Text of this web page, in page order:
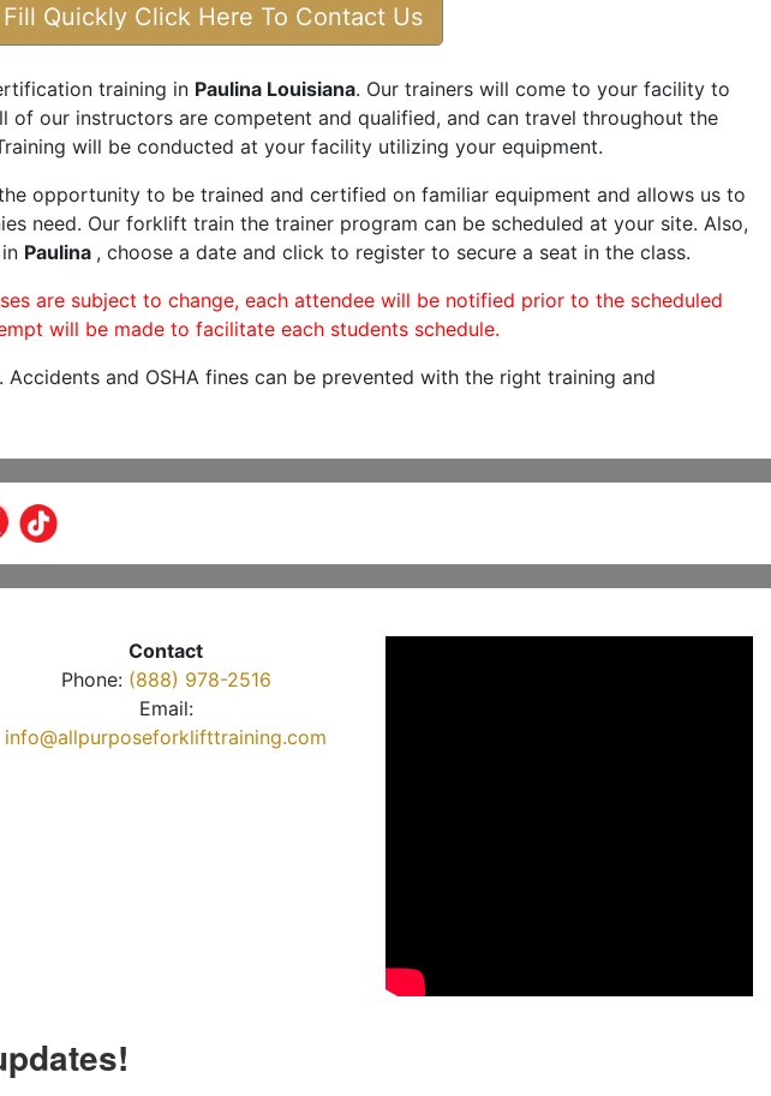
Fill Quickly Click Here To Contact Us
training in Paulina Louisiana. Our trainers will come to your facility to
our instructors are competent and qualified, and can travel throughout the
will be conducted at your facility utilizing your equipment.
opportunity to be trained and certified on familiar equipment and allows us to
need. Our forklift train the trainer program can be scheduled at your site. Also,
Paulina , choose a date and click to register to secure a seat in the class.
are subject to change, each attendee will be notified prior to the scheduled
will be made to facilitate each students schedule.
and OSHA fines can be prevented with the right training and
Contact
Phone: (888) 978-2516
Email:
info@allpurposeforklifttraining.com